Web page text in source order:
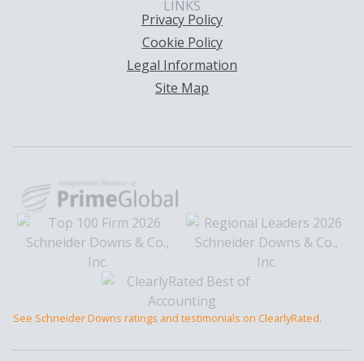
LINKS
Privacy Policy
Cookie Policy
Legal Information
Site Map
See Schneider Downs ratings and testimonials on ClearlyRated.